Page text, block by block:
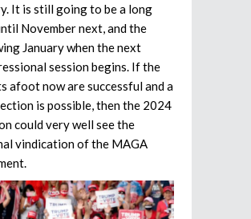
It is still going to be a long
November next, and the
January when the next
session begins. If the
afoot now are successful and a
is possible, then the 2024
could very well see the
vindication of the MAGA